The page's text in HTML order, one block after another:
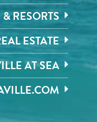
RESORTS
ESTATE
AT SEA